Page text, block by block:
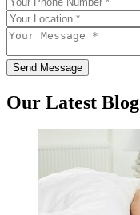
Send Message
Our Latest Blog